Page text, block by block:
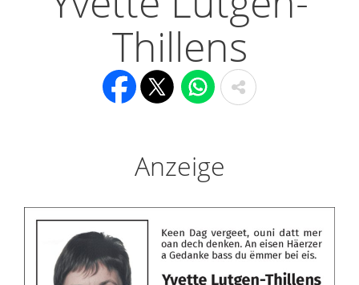
Thillens
Anzeige